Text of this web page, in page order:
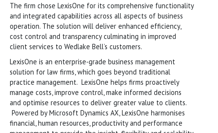
The firm chose LexisOne for its comprehensive functionality
and integrated capabilities across all aspects of business
operation. The solution will deliver enhanced efficiency,
cost control and transparency culminating in improved
client services to Wedlake Bell’s customers.
LexisOne is an enterprise-grade business management
solution for law firms, which goes beyond traditional
practice management. LexisOne helps firms proactively
manage costs, improve control, make informed decisions
and optimise resources to deliver greater value to clients.
Powered by Microsoft Dynamics AX, LexisOne harmonises
financial, human resources, productivity and performance